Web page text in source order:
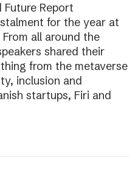
Report
for the year at
all around the
shared their
from the metaverse
inclusion and
startups, Firi and